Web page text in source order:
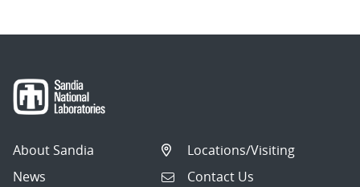
About Sandia
News
Locations/Visiting
Contact Us